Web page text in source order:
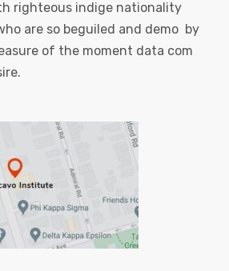
righteous indige nationality
are so beguiled and demo by
of the moment data com